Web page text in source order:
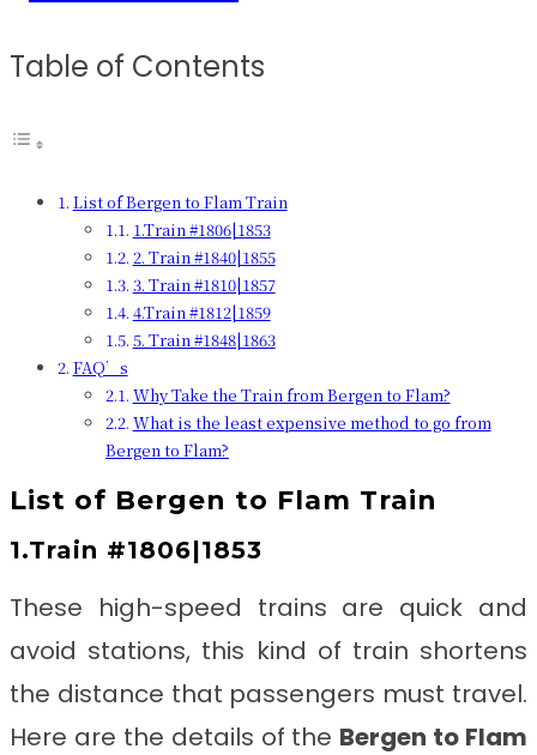
Table of Contents
List of Bergen to Flam Train
1.Train #1806|1853
2. Train #1840|1855
3. Train #1810|1857
4.Train #1812|1859
5. Train #1848|1863
FAQ’s
Why Take the Train from Bergen to Flam?
What is the least expensive method to go from
Bergen to Flam?
List of Bergen to Flam Train
1.Train #1806|1853
These high-speed trains are quick and
avoid stations, this kind of train shortens
the distance that passengers must travel.
Here are the details of the Bergen to Flam